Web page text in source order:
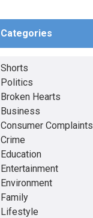
Categories
Shorts
Politics
Broken Hearts
Business
Consumer Complaints
Crime
Education
Entertainment
Environment
Family
Lifestyle